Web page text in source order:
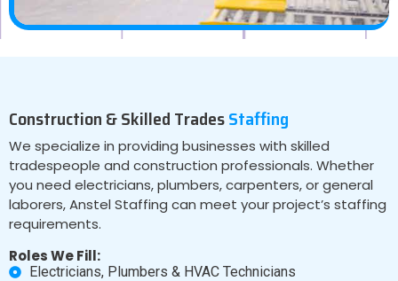
Construction & Skilled TradesStaffing
We specialize in providing businesses with skilled
tradespeople and construction professionals. Whether
you need electricians, plumbers, carpenters, or general
laborers, Anstel Staffing can meet your project’s staffing
requirements.
Roles We Fill:
Electricians, Plumbers & HVAC Technicians